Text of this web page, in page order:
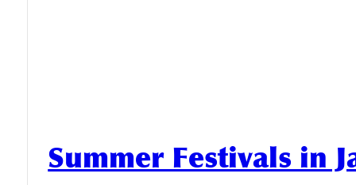
Summer Festivals in